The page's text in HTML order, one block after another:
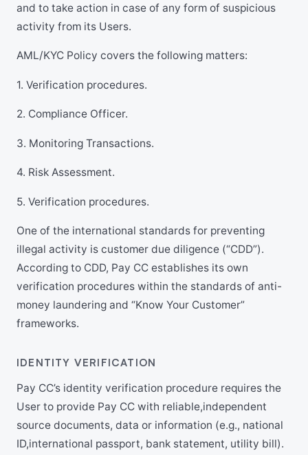
and to take action in case of any form of suspicious
activity from its Users.
AML/KYC Policy covers the following matters:
1. Verification procedures.
2. Compliance Officer.
3. Monitoring Transactions.
4. Risk Assessment.
5. Verification procedures.
One of the international standards for preventing
illegal activity is customer due diligence (“CDD”).
According to CDD, Pay CC establishes its own
verification procedures within the standards of anti-
money laundering and “Know Your Customer”
frameworks.
IDENTITY VERIFICATION
Pay CC’s identity verification procedure requires the
User to provide Pay CC with reliable,independent
source documents, data or information (e.g., national
ID,international passport, bank statement, utility bill).